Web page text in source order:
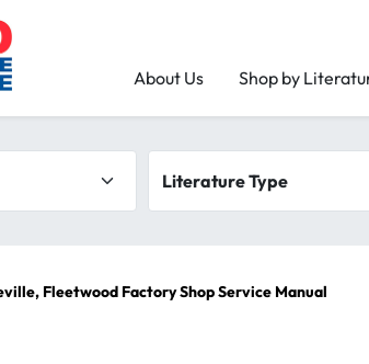
About Us Shop by
Fleetwood Factory Shop Service Manual